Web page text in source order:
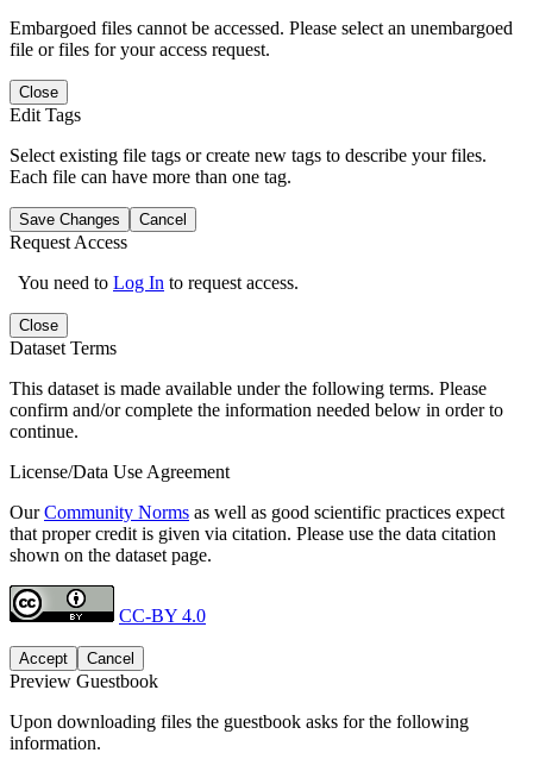
Embargoed files cannot be accessed. Please select an unembargoed
file or files for your access request.
Close
Edit Tags
Select existing file tags or create new tags to describe your files.
Each file can have more than one tag.
Save Changes Cancel
Request Access
You need to Log In to request access.
Close
Dataset Terms
This dataset is made available under the following terms. Please
confirm and/or complete the information needed below in order to
continue.
License/Data Use Agreement
OurCommunity Norms as well as good scientific practices expect
that proper credit is given via citation. Please use the data citation
shown on the dataset page.
CC-BY 4.0
Accept Cancel
Preview Guestbook
Upon downloading files the guestbook asks for the following
information.